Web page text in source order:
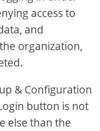
access to
and
organization,
& Configuration
button is not
else than the